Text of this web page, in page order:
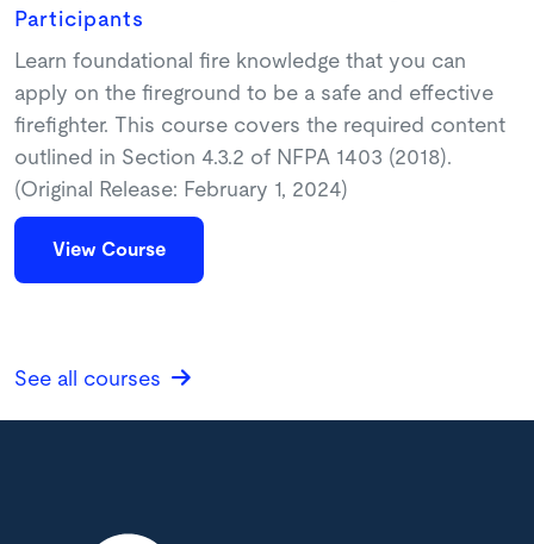
Participants
Learn foundational fire knowledge that you can
apply on the fireground to be a safe and effective
firefighter. This course covers the required content
outlined in Section 4.3.2 of NFPA 1403 (2018).
(Original Release: February 1, 2024)
View Course
See all courses